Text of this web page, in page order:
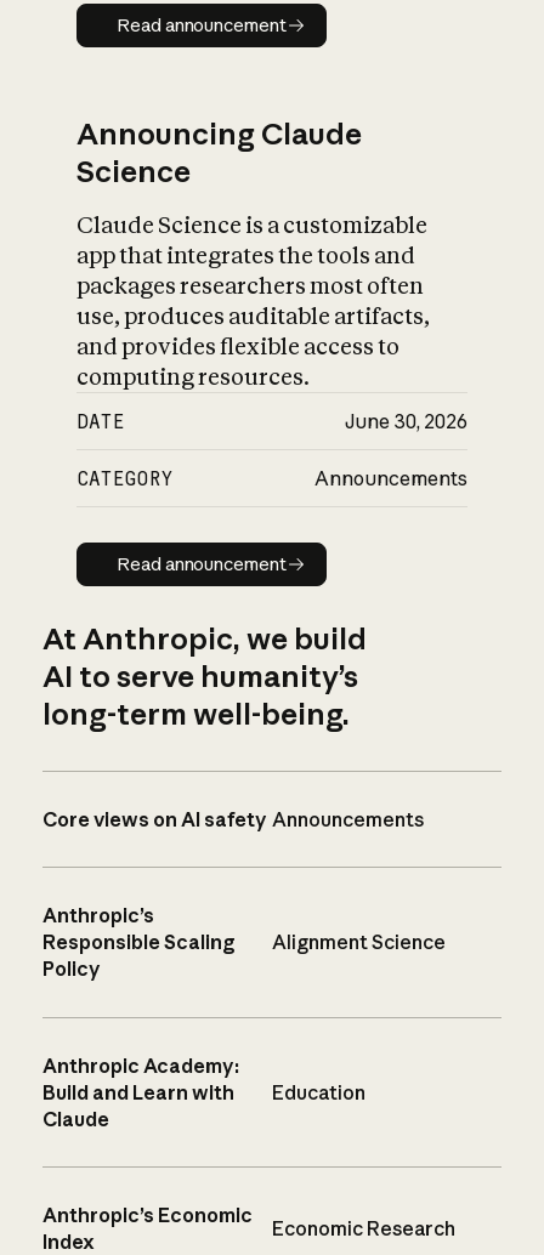
Read announcement
Read announcement
Announcing Claude
Science
Claude Science is a customizable
app that integrates the tools and
packages researchers most often
use, produces auditable artifacts,
and provides flexible access to
computing resources.
DATE June 30, 2026
CATEGORY Announcements
Read announcement
Read announcement
At Anthropic, we build
AI to serve humanity’s
long-term well-being.
Core views on AI safety Announcements
Anthropic’s
Responsible Scaling
Policy
Alignment Science
Anthropic Academy:
Build and Learn with
Claude
Education
Anthropic’s Economic
Index
Economic Research